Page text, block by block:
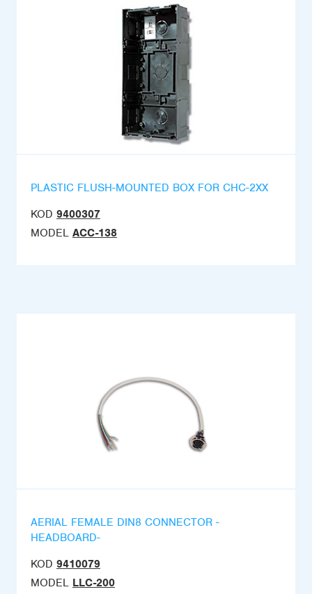
PLASTIC FLUSH-MOUNTED BOX FOR CHC-2XX
KOD 9400307
MODEL ACC-138
AERIAL FEMALE DIN8 CONNECTOR -
HEADBOARD-
KOD 9410079
MODEL LLC-200